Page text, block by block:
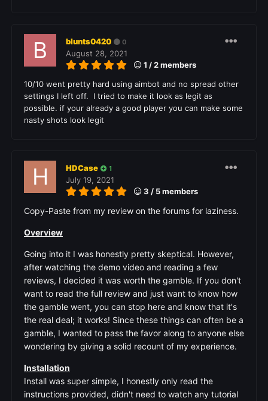
blunts0420 0
August 28, 2021
1 / 2 members
10/10 went pretty hard using aimbot and no spread other
settings I left off. I tried to make it look as legit as
possible. if your already a good player you can make some
nasty shots look legit
HDCase 1
July 19, 2021
3 / 5 members
Copy-Paste from my review on the forums for laziness.
Overview
Going into it I was honestly pretty skeptical. However,
after watching the demo video and reading a few
reviews, I decided it was worth the gamble. If you don't
want to read the full review and just want to know how
the gamble went, you can stop here and know that it's
the real deal; it works! Since these things can often be a
gamble, I wanted to pass the favor along to anyone else
wondering by giving a solid recount of my experience.
Installation
Install was super simple, I honestly only read the
instructions provided, didn't need to watch any tutorial